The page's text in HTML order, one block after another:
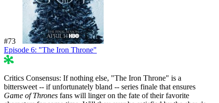
#73
Episode 6: "The Iron Throne"
Critics Consensus: If nothing else, "The Iron Throne" is a
bittersweet -- if unfortunately bland -- series finale that ensures
Game of Thrones fans will linger on the fate of their favorite